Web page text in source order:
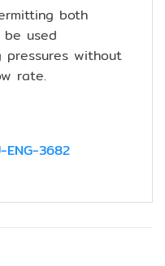
both
be used
pressures without
rate.
ENG-3682